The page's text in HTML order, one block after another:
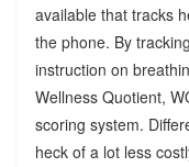
available that tracks
the phone. By
instruction on
Wellness Quotient,
scoring system.
heck of a lot less